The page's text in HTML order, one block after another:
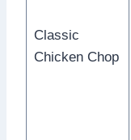
Classic
Chicken Chop